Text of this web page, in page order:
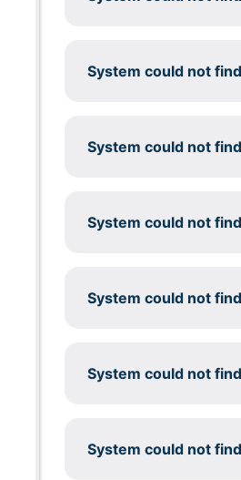
System could not
System could not
System could not
System could not
System could not
System could not